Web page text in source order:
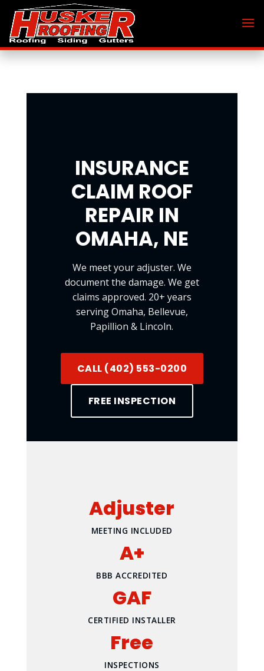
INSURANCE
CLAIM ROOF
REPAIR IN
OMAHA, NE
We meet your adjuster. We
document the damage. We get
claims approved. 20+ years
serving Omaha, Bellevue,
Papillion & Lincoln.
CALL (402) 553-0200
FREE INSPECTION
Adjuster
MEETING INCLUDED
A+
BBB ACCREDITED
GAF
CERTIFIED INSTALLER
Free
INSPECTIONS